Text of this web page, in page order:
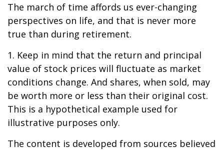
The march of time affords us ever-changing
perspectives on life, and that is never more
true than during retirement.
1. Keep in mind that the return and principal
value of stock prices will fluctuate as market
conditions change. And shares, when sold, may
be worth more or less than their original cost.
This is a hypothetical example used for
illustrative purposes only.
The content is developed from sources believed